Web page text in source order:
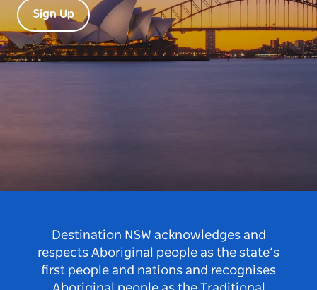
Sign Up
Destination NSW acknowledges and
respects Aboriginal people as the state’s
first people and nations and recognises